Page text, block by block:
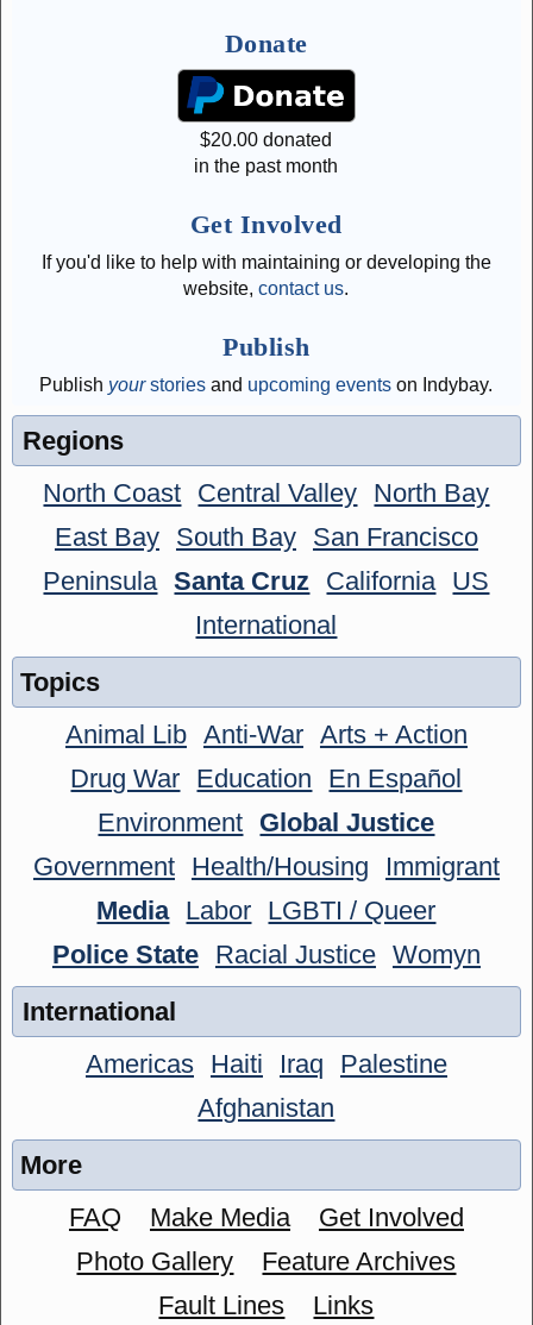
Donate
$20.00donated
in the past month
Get Involved
If you'd like to help with maintaining or developing the
website,contact us.
Publish
Publish yourstories and upcoming events on Indybay.
Regions
North Coast Central Valley North Bay
East Bay
South Bay
San Francisco
Peninsula Santa Cruz California US
International
Topics
Animal Lib Anti-War Arts + Action
Drug War Education
En Español
Environment Global Justice
Government
Health/Housing
Immigrant
Media Labor LGBTI / Queer
Police State
Racial Justice Womyn
International
Americas
Haiti Iraq
Palestine
Afghanistan
More
FAQ
Make Media
Get Involved
Photo Gallery
Feature Archives
Fault Lines
Links